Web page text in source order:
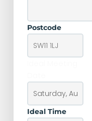
Postcode
Ideal Time